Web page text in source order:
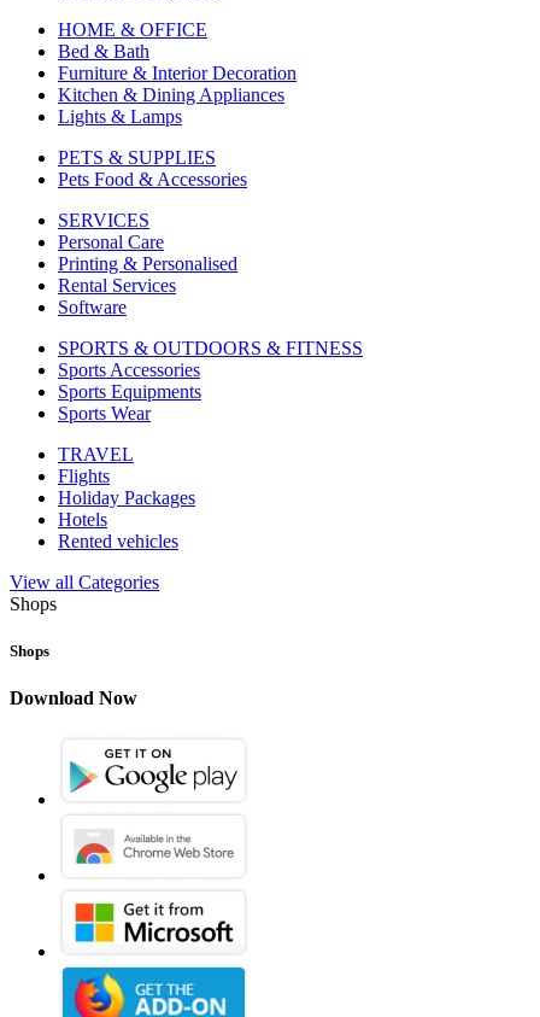
HOME & OFFICE
Bed & Bath
Furniture & Interior Decoration
Kitchen & Dining Appliances
Lights & Lamps
PETS & SUPPLIES
Pets Food & Accessories
SERVICES
Personal Care
Printing & Personalised
Rental Services
Software
SPORTS & OUTDOORS & FITNESS
Sports Accessories
Sports Equipments
Sports Wear
TRAVEL
Flights
Holiday Packages
Hotels
Rented vehicles
View all Categories
Shops
Shops
Download Now